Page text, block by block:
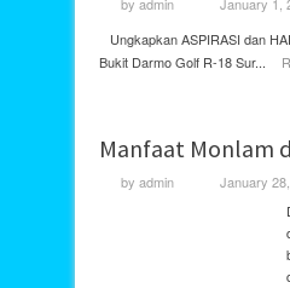
Ungkapkan ASPIRASI dan
Bukit Darmo Golf R-18 Sur...
Manfaat Monlam
by admin
January